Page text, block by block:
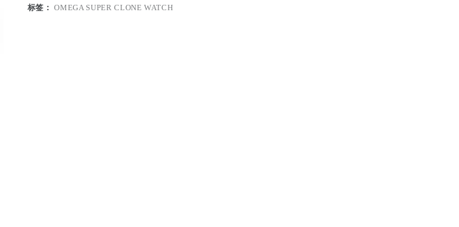
标签：OMEGA SUPER CLONE WATCH